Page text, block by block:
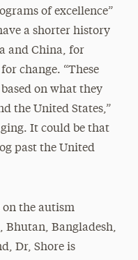
of excellence”
a shorter history
and China, for
change. “These
on what they
the United States,”
It could be that
past the United
on the autism
Bhutan, Bangladesh,
Dr, Shore is